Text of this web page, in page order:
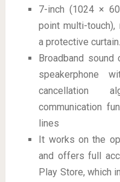
7-inch (1024 ×
point multi-touch),
a protective curtain.
Broadband
speakerphone
cancellation
communication
lines
It works on the
and offers full
Play Store, which